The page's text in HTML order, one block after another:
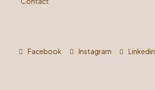
Facebook Instagram Linkedin